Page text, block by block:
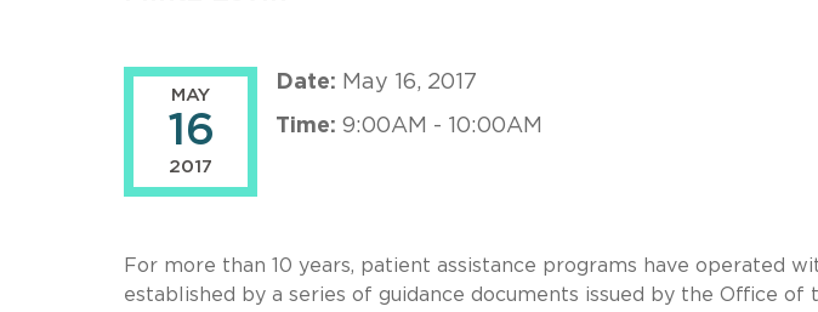
MAY
16
2017
Date: May 16, 2017
Time: 9:00AM - 10:00AM
For more than 10 years, patient assistance programs have operated
established by a series of guidance documents issued by the Office of